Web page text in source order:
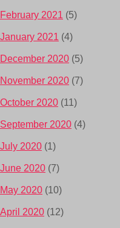
February 2021 (5)
January 2021 (4)
December 2020 (5)
November 2020 (7)
October 2020 (11)
September 2020 (4)
July 2020 (1)
June 2020 (7)
May 2020 (10)
April 2020 (12)